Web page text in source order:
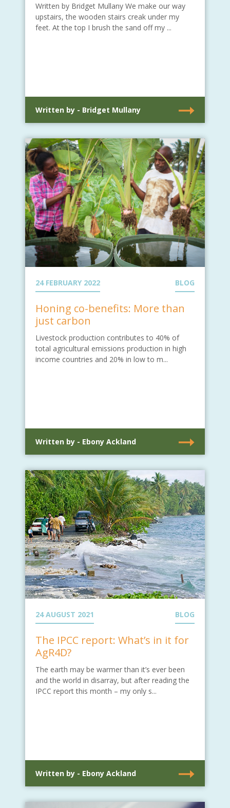
Written by Bridget Mullany We make our way
upstairs, the wooden stairs creak under my
feet. At the top I brush the sand off my ...
Written by - Bridget Mullany
24 FEBRUARY 2022 BLOG
Honing co-benefits: More than
just carbon
Livestock production contributes to 40% of
total agricultural emissions production in high
income countries and 20% in low to m...
Written by - Ebony Ackland
24 AUGUST 2021 BLOG
The IPCC report: What’s in it for
AgR4D?
The earth may be warmer than it’s ever been
and the world in disarray, but after reading the
IPCC report this month – my only s...
Written by - Ebony Ackland